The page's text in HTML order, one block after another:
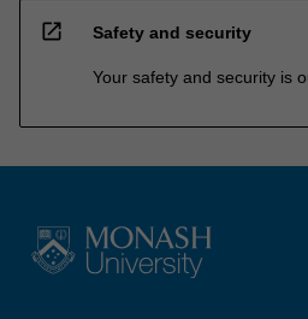
open_in_new Safety and security
Your safety and security is